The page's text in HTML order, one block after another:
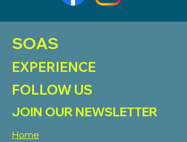
SOAS
EXPERIENCE
FOLLOW US
JOIN OUR NEWSLETTER
Home